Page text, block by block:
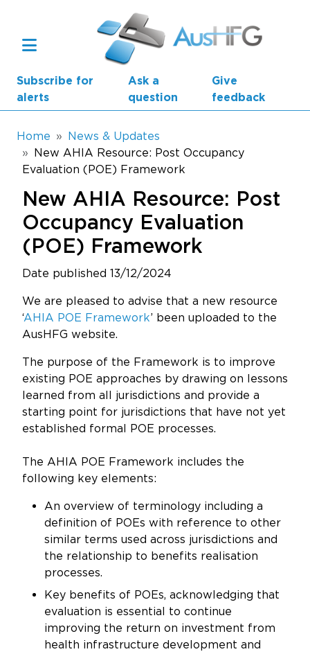
Subscribe for
alerts
Ask a
question
Give
feedback
Main navigation
Health Planning Units
Standard Components
Resources
Updates
Breadcrumb
Home
News & Updates
New AHIA Resource: Post Occupancy
Evaluation (POE) Framework
New AHIA Resource: Post
Occupancy Evaluation
(POE) Framework
Date published 13/12/2024
We are pleased to advise that a new resource
‘AHIA POE Framework’ been uploaded to the
AusHFG website.
The purpose of the Framework is to improve
existing POE approaches by drawing on lessons
learned from all jurisdictions and provide a
starting point for jurisdictions that have not yet
established formal POE processes.
The AHIA POE Framework includes the
following key elements:
An overview of terminology including a
definition of POEs with reference to other
similar terms used across jurisdictions and
the relationship to benefits realisation
processes.
Key benefits of POEs, acknowledging that
evaluation is essential to continue
improving the return on investment from
health infrastructure development and